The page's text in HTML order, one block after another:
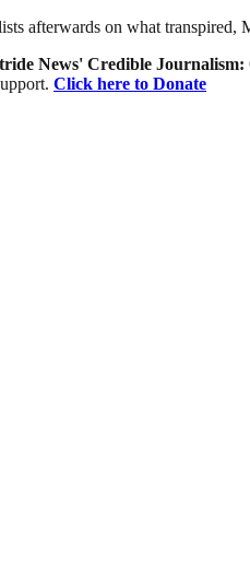
afterwards on what transpired,
News' Credible Journalism:
Click here to Donate